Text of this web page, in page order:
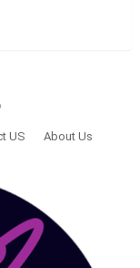
US About Us